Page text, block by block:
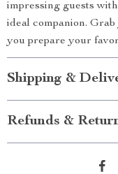
impressing guests
ideal companion.
you prepare your
Shipping &
Refunds &